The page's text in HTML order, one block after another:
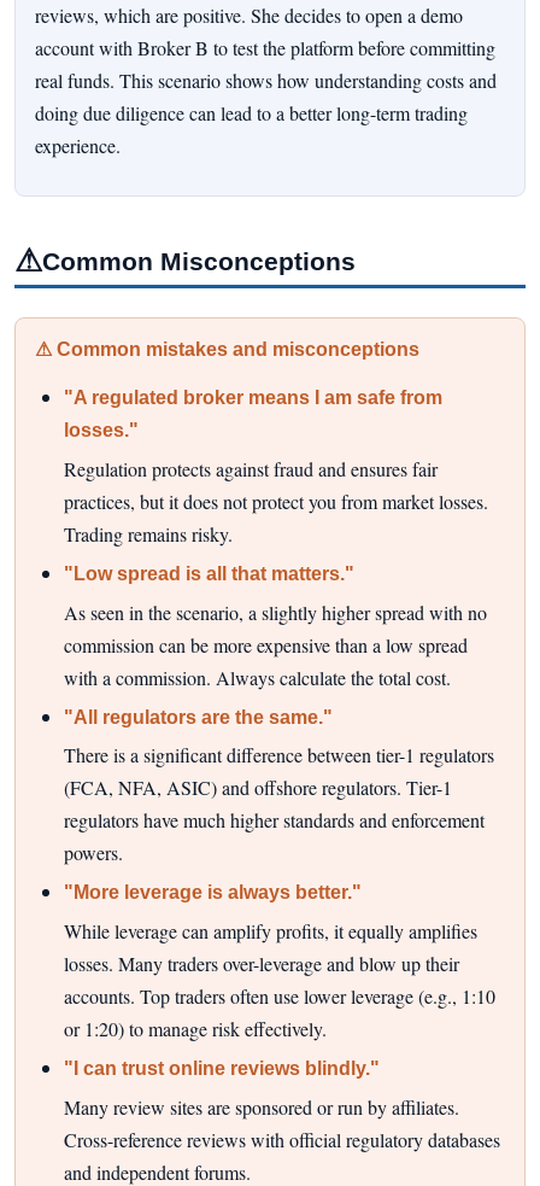
reviews, which are positive. She decides to open a demo
account with Broker B to test the platform before committing
real funds. This scenario shows how understanding costs and
doing due diligence can lead to a better long-term trading
experience.
⚠Common Misconceptions
⚠ Common mistakes and misconceptions
"A regulated broker means I am safe from
losses."
Regulation protects against fraud and ensures fair
practices, but it does not protect you from market losses.
Trading remains risky.
"Low spread is all that matters."
As seen in the scenario, a slightly higher spread with no
commission can be more expensive than a low spread
with a commission. Always calculate the total cost.
"All regulators are the same."
There is a significant difference between tier-1 regulators
(FCA, NFA, ASIC) and offshore regulators. Tier-1
regulators have much higher standards and enforcement
powers.
"More leverage is always better."
While leverage can amplify profits, it equally amplifies
losses. Many traders over-leverage and blow up their
accounts. Top traders often use lower leverage (e.g., 1:10
or 1:20) to manage risk effectively.
"I can trust online reviews blindly."
Many review sites are sponsored or run by affiliates.
Cross-reference reviews with official regulatory databases
and independent forums.